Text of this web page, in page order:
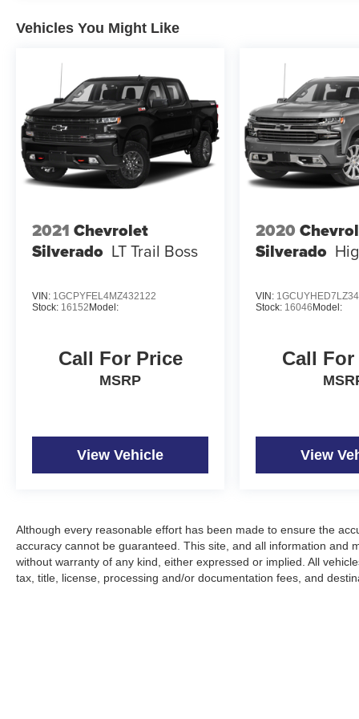
purchase.**
Vehicles You Might Like
2021 Chevrolet
Silverado LT Trail Boss
VIN: 1GCPYFEL4MZ432122
Stock: 16152 Model:
Call For Price
MSRP
View Vehicle
2020
Silverado
VIN:
Stock: 16046 Model:
Call
View
Although every reasonable effort has been made to ensure the
accuracy cannot be guaranteed. This site, and all information and
without warranty of any kind, either expressed or implied. All
tax, title, license, processing and/or documentation fees, and